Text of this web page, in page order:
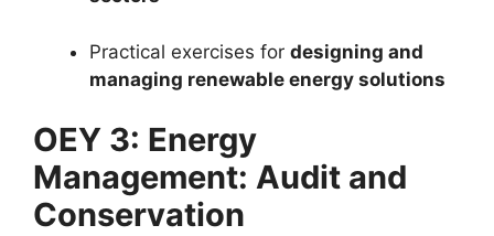
Practical exercises for designing and
managing renewable energy solutions
OEY 3: Energy
Management: Audit and
Conservation